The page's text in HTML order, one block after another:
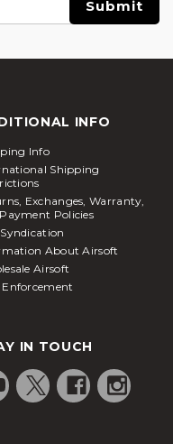
INFO
Info
Shipping
Exchanges, Warranty,
Policies
Syndication
About Airsoft
Airsoft
Enforcement
IN TOUCH